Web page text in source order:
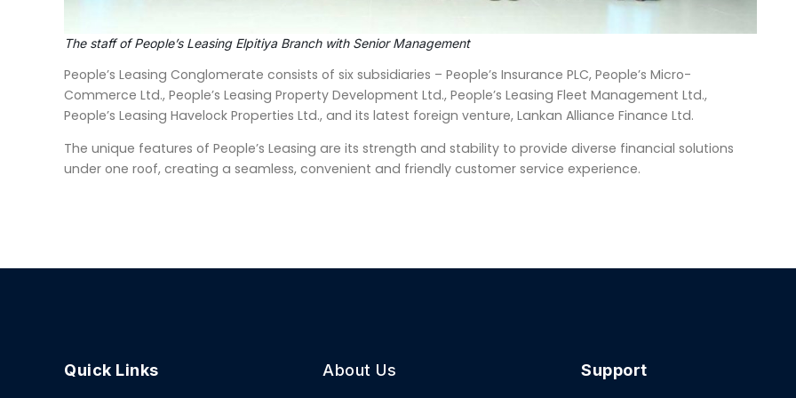
The staff of People’s Leasing Elpitiya Branch with Senior Management
People’s Leasing Conglomerate consists of six subsidiaries – People’s Insurance PLC, People’s Micro-
Commerce Ltd., People’s Leasing Property Development Ltd., People’s Leasing Fleet Management Ltd.,
People’s Leasing Havelock Properties Ltd., and its latest foreign venture, Lankan Alliance Finance Ltd.
The unique features of People’s Leasing are its strength and stability to provide diverse financial solutions
under one roof, creating a seamless, convenient and friendly customer service experience.
Quick Links About Us Support